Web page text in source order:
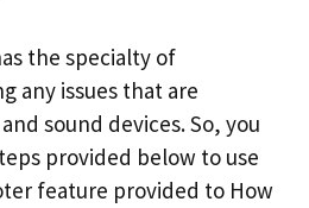
the specialty of
any issues that are
sound devices. So, you
provided below to use
feature provided to How